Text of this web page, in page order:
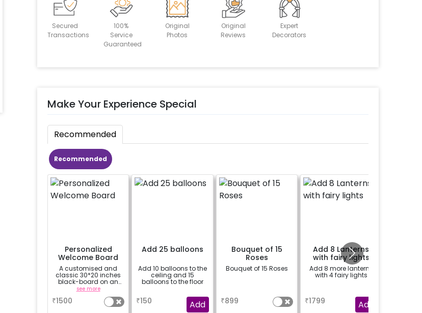
Secured
Transactions
100%
Service
Guaranteed
Original
Photos
Original
Reviews
Expert
Decorators
Make Your Experience Special
Recommended
Recommended
Personalized
Welcome Board
A customised and
classic 30*20 inches
black-board on an
easel stand on rent for
your welcome at the
venue, with a
welcome/happy
see more
₹1500
Add 25 balloons
Add 10 balloons to the
ceiling and 15
balloons to the floor
₹150 Add
Bouquet of 15
Roses
Bouquet of 15 Roses
₹899
Add 8 Lanterns
with fairy lights
Add 8 more lanterns
with 4 fairy lights
₹1799 Add